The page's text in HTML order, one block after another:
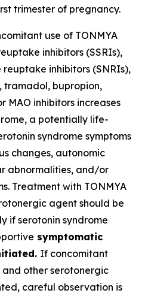
trimester of pregnancy.
use of TONMYA
inhibitors (SSRIs),
inhibitors (SNRIs),
tramadol, bupropion,
MAO inhibitors increases
a potentially life-
syndrome symptoms
changes, autonomic
abnormalities, and/or
Treatment with TONMYA
agent should be
if serotonin syndrome
symptomatic
If concomitant
other serotonergic
careful observation is